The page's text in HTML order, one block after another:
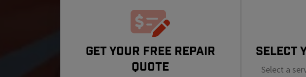
GET YOUR FREE REPAIR
QUOTE
SELECT
Select a